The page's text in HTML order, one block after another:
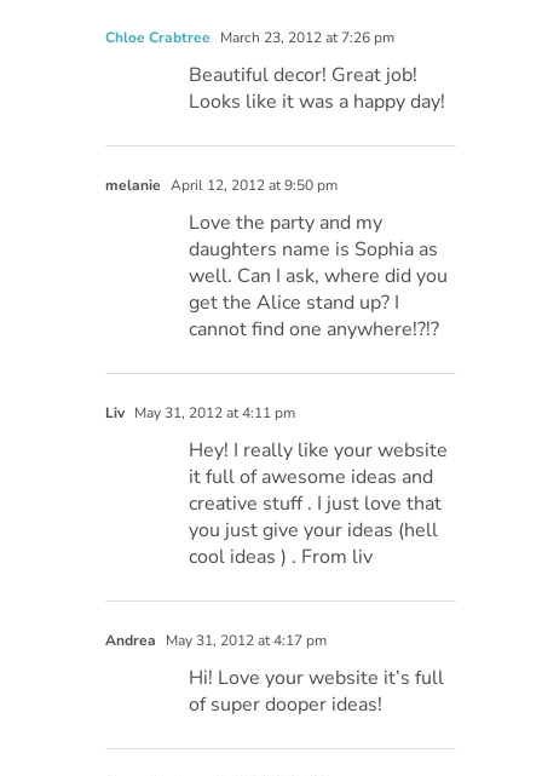
Chloe Crabtree March 23, 2012 at 7:26 pm
Beautiful decor! Great job!
Looks like it was a happy day!
melanie April 12, 2012 at 9:50 pm
Love the party and my
daughters name is Sophia as
well. Can I ask, where did you
get the Alice stand up? I
cannot find one anywhere!?!?
Liv May 31, 2012 at 4:11 pm
Hey! I really like your website
it full of awesome ideas and
creative stuff . I just love that
you just give your ideas (hell
cool ideas ) . From liv
Andrea May 31, 2012 at 4:17 pm
Hi! Love your website it’s full
of super dooper ideas!